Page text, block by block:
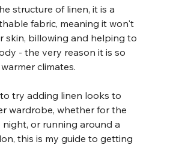
structure of linen, it is a
fabric, meaning it won't
skin, billowing and helping to
- the very reason it is so
climates.
try adding linen looks to
wardrobe, whether for the
night, or running around a
this is my guide to getting